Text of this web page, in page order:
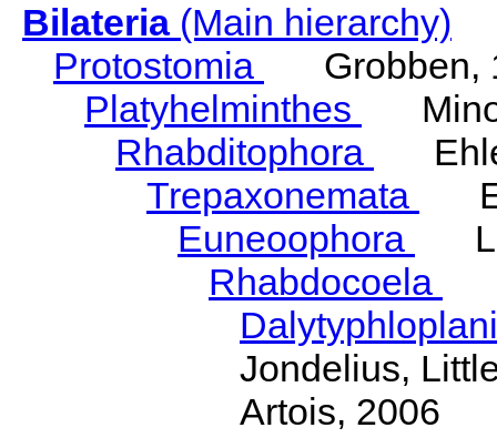
Bilateria(Main hierarchy)
Protostomia
Grobben,
Platyhelminthes
Rhabditophora
Trepaxonemata
Euneoophora
Rhabdocoela
Jondelius,
Artois, 2006